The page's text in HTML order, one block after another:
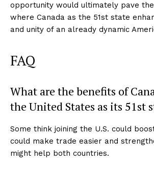
opportunity would ultimately pave
where Canada as the 51st state
and unity of an already dynamic
FAQ
What are the benefits of
the United States as its 51st
Some think joining the U.S. could
could make trade easier and
might help both countries.